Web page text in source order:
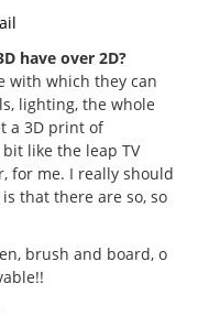
have over 2D?
with which they can
lighting, the whole
a 3D print of
bit like the leap TV
for me. I really should
that there are so, so
brush and board, o